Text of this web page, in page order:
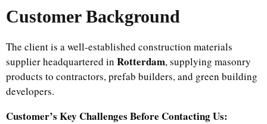
Customer Background
The client is a well-established construction materials
supplier headquartered in Rotterdam, supplying masonry
products to contractors, prefab builders, and green building
developers.
Customer’s Key Challenges Before Contacting Us: